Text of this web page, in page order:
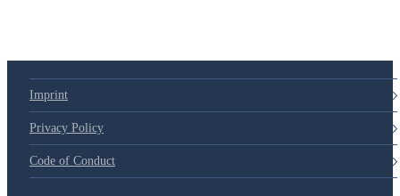
Imprint
Privacy Policy
Code of Conduct